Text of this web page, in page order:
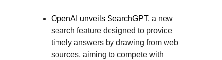
OpenAI unveils SearchGPT, a new
search feature designed to provide
timely answers by drawing from web
sources, aiming to compete with